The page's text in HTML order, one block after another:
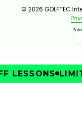
© 2026 GOLFTEC
LESSONS